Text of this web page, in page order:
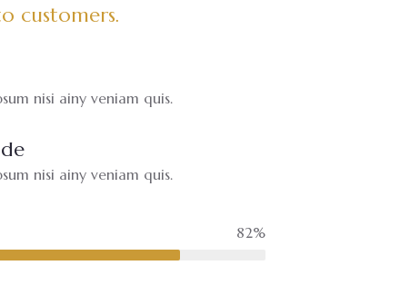
customers.
nisi ainy veniam quis.
nisi ainy veniam quis.
82%